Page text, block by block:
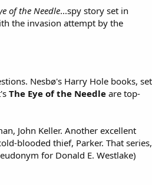
of the Needle...spy story set in
the invasion attempt by the
Nesbø's Harry Hole books, set
The Eye of the Needle are top-
John Keller. Another excellent
blooded thief, Parker. That series,
for Donald E. Westlake)